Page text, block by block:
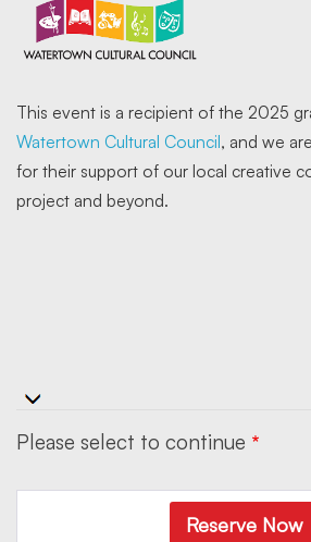
This event is a recipient of the 2025
Watertown Cultural Council, and we
for their support of our local creative
project and beyond.
Please select to continue
Reserve Now